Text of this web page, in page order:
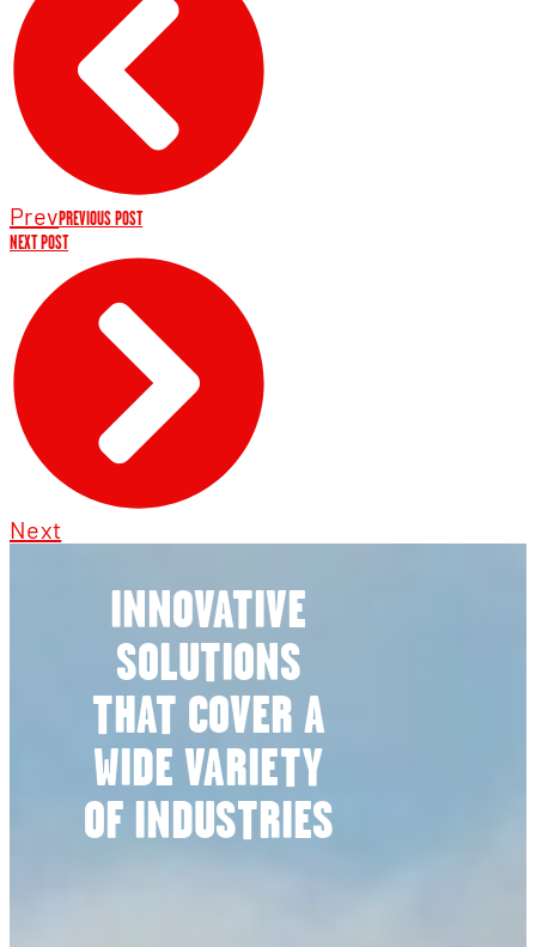
PrevPREVIOUS POST
NEXT POST
Next
INNOVATIVE
SOLUTIONS
THAT COVER A
WIDE VARIETY
OF INDUSTRIES